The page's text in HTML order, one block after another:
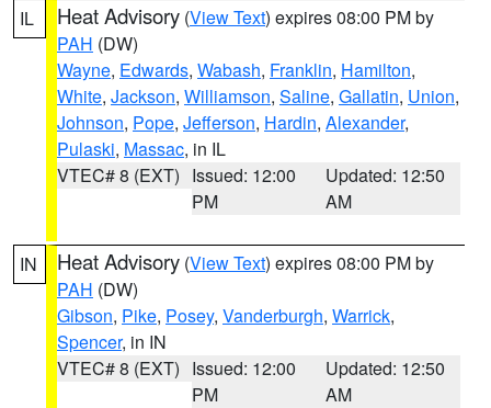
IL Heat Advisory (View Text) expires 08:00 PM by
PAH (DW)
Wayne, Edwards, Wabash, Franklin, Hamilton,
White, Jackson, Williamson, Saline, Gallatin, Union,
Johnson, Pope, Jefferson, Hardin, Alexander,
Pulaski, Massac, in IL
VTEC# 8 (EXT) Issued: 12:00
PM
Updated: 12:50
AM
IN Heat Advisory (View Text) expires 08:00 PM by
PAH (DW)
Gibson, Pike, Posey, Vanderburgh, Warrick,
Spencer, in IN
VTEC# 8 (EXT) Issued: 12:00
PM
Updated: 12:50
AM